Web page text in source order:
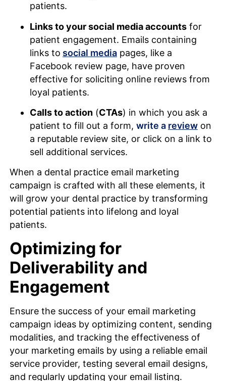
patients.
Links to your social media accountsfor
patient engagement. Emails containing
links to social mediapages, like a
Facebook review page, have proven
effective for soliciting online reviews from
loyal patients.
Calls to action(CTAs) in which you ask a
patient to fill out a form, write a reviewon
a reputable review site, or click on a link to
sell additional services.
When a dental practice email marketing
campaign is crafted with all these elements, it
will grow your dental practice by transforming
potential patients into lifelong and loyal
patients.
Optimizing for
Deliverability and
Engagement
Ensure the success of your email marketing
campaign ideas by optimizing content, sending
modalities, and tracking the effectiveness of
your marketing emails by using a reliable email
service provider, testing several email designs,
and regularly updating your email listing.